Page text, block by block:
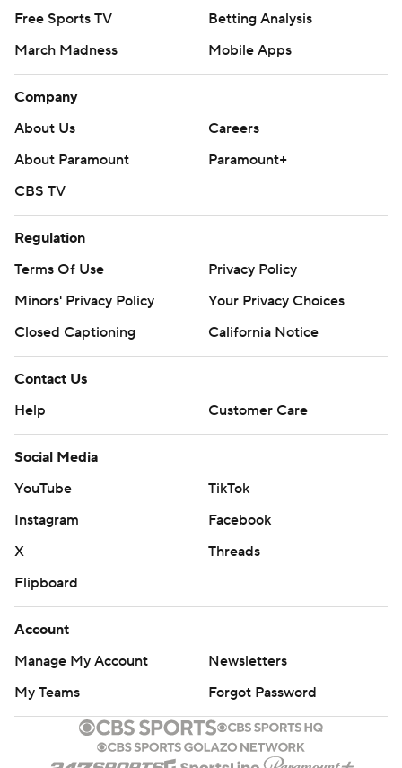
Free Sports TV
Betting Analysis
March Madness
Mobile Apps
Company
About Us
Careers
About Paramount
Paramount+
CBS TV
Regulation
Terms Of Use
Privacy Policy
Minors' Privacy Policy
Your Privacy Choices
Closed Captioning
California Notice
Contact Us
Help
Customer Care
Social Media
YouTube
TikTok
Instagram
Facebook
X
Threads
Flipboard
Account
Manage My Account
Newsletters
My Teams
Forgot Password